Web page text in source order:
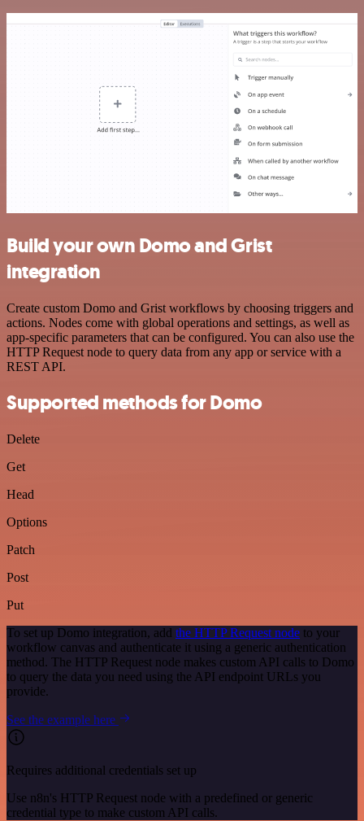
Build your own Domo and Grist
integration
Create custom Domo and Grist workflows by choosing triggers and
actions. Nodes come with global operations and settings, as well as
app-specific parameters that can be configured. You can also use the
HTTP Request node to query data from any app or service with a
REST API.
Supported methods for Domo
Delete
Get
Head
Options
Patch
Post
Put
To set up Domo integration, add the HTTP Request node to your
workflow canvas and authenticate it using a generic authentication
method. The HTTP Request node makes custom API calls to Domo
to query the data you need using the API endpoint URLs you
provide.
See the example here
Requires additional credentials set up
Use n8n's HTTP Request node with a predefined or generic
credential type to make custom API calls.